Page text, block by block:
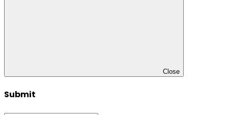
Close
Submit